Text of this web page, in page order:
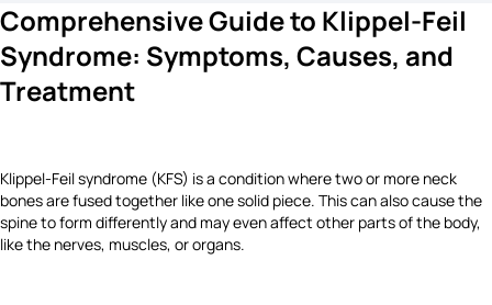
Comprehensive Guide to Klippel-Feil
Syndrome: Symptoms, Causes, and
Treatment
Klippel-Feil syndrome (KFS) is a condition where two or more neck
bones are fused together like one solid piece. This can also cause the
spine to form differently and may even affect other parts of the body,
like the nerves, muscles, or organs.